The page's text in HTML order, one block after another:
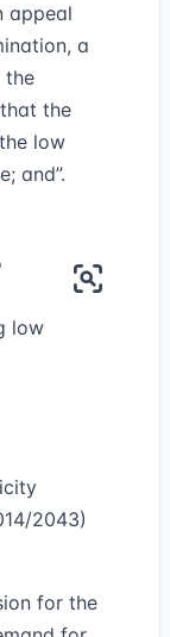
appeal
a
the
the
low
and”.
low
2043)
for the